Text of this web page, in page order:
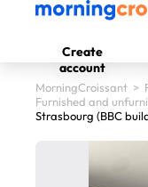
Create
account
MorningCroissant >
Furnished and
Strasbourg (BBC